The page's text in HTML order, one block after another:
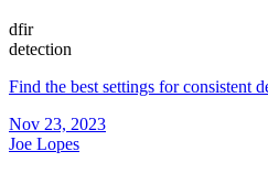
dfir
detection
Find the best settings for consistent
Nov 23, 2023
Joe Lopes